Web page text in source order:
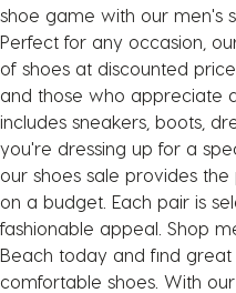
shoe game with our men's
Perfect for any occasion,
of shoes at discounted
and those who appreciate
includes sneakers, boots,
you're dressing up for a
our shoes sale provides
on a budget. Each pair is
fashionable appeal. Shop
Beach today and find great
comfortable shoes. With